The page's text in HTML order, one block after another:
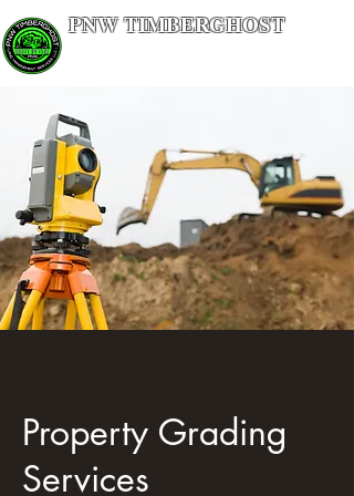
PNW TIMBERGHOST
Property Grading
Services